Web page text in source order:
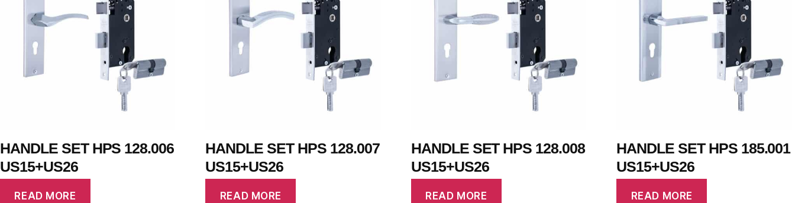
HANDLE SET HPS 128.006
US15+US26
READ MORE
HANDLE SET HPS 128.007
US15+US26
READ MORE
HANDLE SET HPS 128.008
US15+US26
READ MORE
HANDLE SET HPS 185.001
US15+US26
READ MORE